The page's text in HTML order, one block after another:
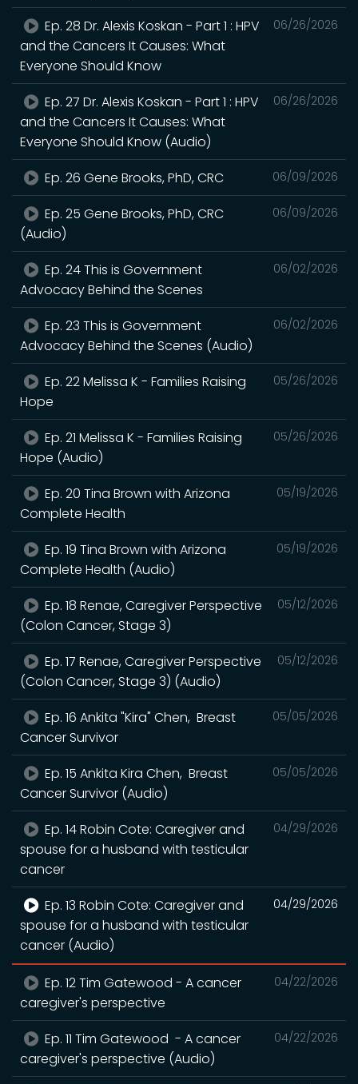
06/26/2026
Ep. 28 Dr. Alexis Koskan - Part 1 : HPV
and the Cancers It Causes: What
Everyone Should Know
06/26/2026
Ep. 27 Dr. Alexis Koskan - Part 1 : HPV
and the Cancers It Causes: What
Everyone Should Know (Audio)
06/09/2026
Ep. 26 Gene Brooks, PhD, CRC
06/09/2026
Ep. 25 Gene Brooks, PhD, CRC
(Audio)
06/02/2026
Ep. 24 This is Government
Advocacy Behind the Scenes
06/02/2026
Ep. 23 This is Government
Advocacy Behind the Scenes (Audio)
05/26/2026
Ep. 22 Melissa K - Families Raising
Hope
05/26/2026
Ep. 21 Melissa K - Families Raising
Hope (Audio)
05/19/2026
Ep. 20 Tina Brown with Arizona
Complete Health
05/19/2026
Ep. 19 Tina Brown with Arizona
Complete Health (Audio)
05/12/2026
Ep. 18 Renae, Caregiver Perspective
(Colon Cancer, Stage 3)
05/12/2026
Ep. 17 Renae, Caregiver Perspective
(Colon Cancer, Stage 3) (Audio)
05/05/2026
Ep. 16 Ankita "Kira" Chen, Breast
Cancer Survivor
05/05/2026
Ep. 15 Ankita Kira Chen, Breast
Cancer Survivor (Audio)
04/29/2026
Ep. 14 Robin Cote: Caregiver and
spouse for a husband with testicular
cancer
04/29/2026
Ep. 13 Robin Cote: Caregiver and
spouse for a husband with testicular
cancer (Audio)
04/22/2026
Ep. 12 Tim Gatewood - A cancer
caregiver's perspective
04/22/2026
Ep. 11 Tim Gatewood - A cancer
caregiver's perspective (Audio)